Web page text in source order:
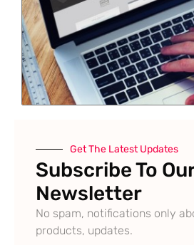
Get The Latest Updates
Subscribe To
Newsletter
No spam, notifications only
products, updates.